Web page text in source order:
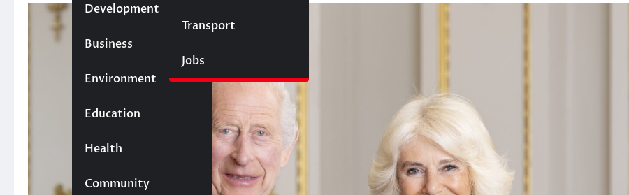
Development
Business
Environment
Education
Health
Community
Transport
Jobs